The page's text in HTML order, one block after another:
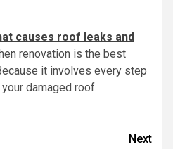
causes roof leaks and
renovation is the best
it involves every step
damaged roof.
Next